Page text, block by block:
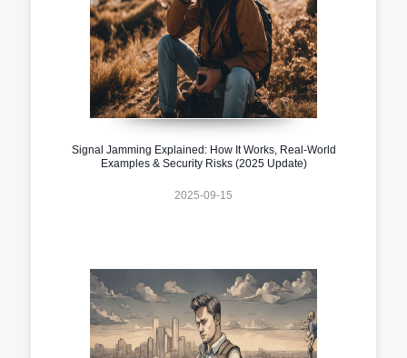
Signal Jamming Explained: How It Works, Real-World
Examples & Security Risks (2025 Update)
2025-09-15